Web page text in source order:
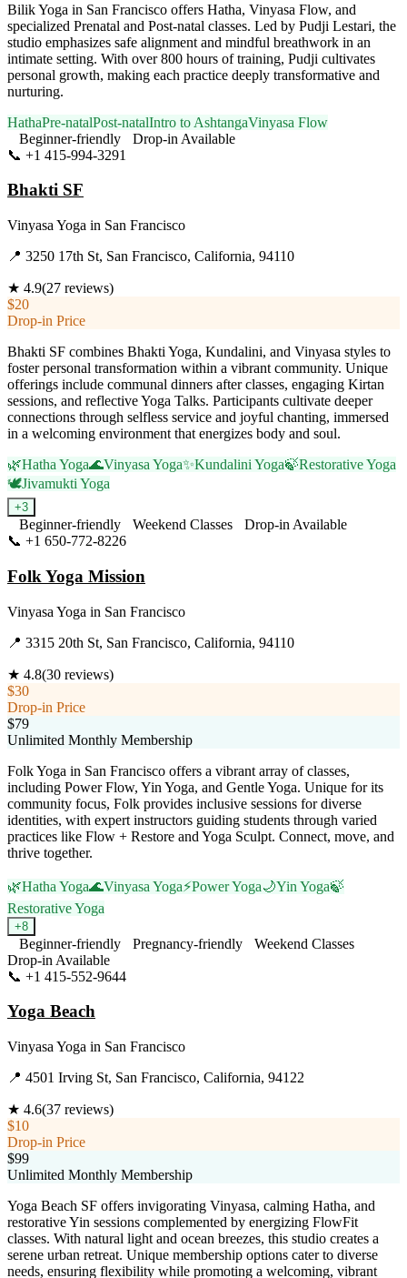
Bilik Yoga in San Francisco offers Hatha, Vinyasa Flow, and
specialized Prenatal and Post-natal classes. Led by Pudji Lestari, the
studio emphasizes safe alignment and mindful breathwork in an
intimate setting. With over 800 hours of training, Pudji cultivates
personal growth, making each practice deeply transformative and
nurturing.
HathaPre-natalPost-natalIntro to AshtangaVinyasa Flow
Beginner-friendly
Drop-in Available
📞 +1 415-994-3291
Bhakti SF
Vinyasa Yoga in San Francisco
📍 3250 17th St, San Francisco, California, 94110
★ 4.9(27 reviews)
$20
Drop-in Price
Bhakti SF combines Bhakti Yoga, Kundalini, and Vinyasa styles to
foster personal transformation within a vibrant community. Unique
offerings include communal dinners after classes, engaging Kirtan
sessions, and reflective Yoga Talks. Participants cultivate deeper
connections through selfless service and joyful chanting, immersed
in a welcoming environment that energizes body and soul.
🌿Hatha Yoga🌊Vinyasa Yoga✨Kundalini Yoga🍃Restorative Yoga
🕊️Jivamukti Yoga
+3
Beginner-friendly Weekend Classes
Drop-in Available
📞 +1 650-772-8226
Folk Yoga Mission
Vinyasa Yoga in San Francisco
📍 3315 20th St, San Francisco, California, 94110
★ 4.8(30 reviews)
$30
Drop-in Price
$79
Unlimited Monthly Membership
Folk Yoga in San Francisco offers a vibrant array of classes,
including Power Flow, Yin Yoga, and Gentle Yoga. Unique for its
community focus, Folk provides inclusive sessions for diverse
identities, with expert instructors guiding students through varied
practices like Flow + Restore and Yoga Sculpt. Connect, move, and
thrive together.
🌿Hatha Yoga🌊Vinyasa Yoga⚡Power Yoga🌙Yin Yoga🍃
Restorative Yoga
+8
Beginner-friendly Pregnancy-friendly
Weekend Classes
Drop-in Available
📞 +1 415-552-9644
Yoga Beach
Vinyasa Yoga in San Francisco
📍 4501 Irving St, San Francisco, California, 94122
★ 4.6(37 reviews)
$10
Drop-in Price
$99
Unlimited Monthly Membership
Yoga Beach SF offers invigorating Vinyasa, calming Hatha, and
restorative Yin sessions complemented by energizing FlowFit
classes. With natural light and ocean breezes, this studio creates a
serene urban retreat. Unique membership options cater to diverse
needs, ensuring flexibility while promoting a welcoming, vibrant